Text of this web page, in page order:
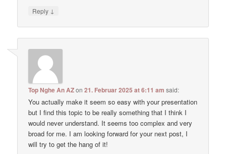
Reply ↓
Top Nghe An AZon21. Februar 2025 at 6:11 am said:
You actually make it seem so easy with your presentation
but I find this topic to be really something that I think I
would never understand. It seems too complex and very
broad for me. I am looking forward for your next post, I
will try to get the hang of it!